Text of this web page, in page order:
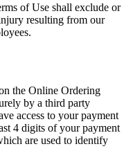
of Use shall exclude or
resulting from our
the Online Ordering
by a third party
access to your payment
4 digits of your payment
are used to identify